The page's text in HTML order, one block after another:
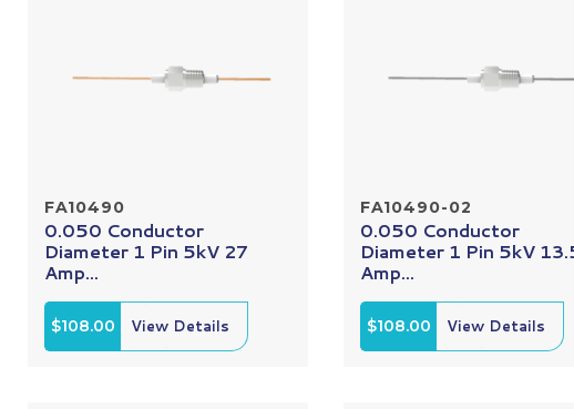
FA10490
0.050 Conductor
Diameter 1 Pin 5kV 27
Amp...
$108.00 View Details
FA10490-02
0.050 Conductor
Diameter 1 Pin 5kV
Amp...
$108.00 View Details